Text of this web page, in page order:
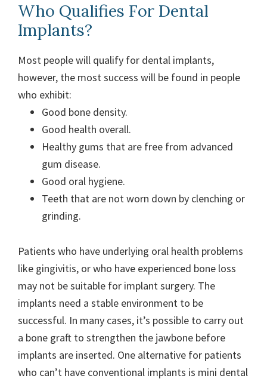
Who Qualifies For Dental
Implants?
Most people will qualify for dental implants,
however, the most success will be found in people
who exhibit:
Good bone density.
Good health overall.
Healthy gums that are free from advanced
gum disease.
Good oral hygiene.
Teeth that are not worn down by clenching or
grinding.
Patients who have underlying oral health problems
like gingivitis, or who have experienced bone loss
may not be suitable for implant surgery. The
implants need a stable environment to be
successful. In many cases, it’s possible to carry out
a bone graft to strengthen the jawbone before
implants are inserted. One alternative for patients
who can’t have conventional implants is mini dental